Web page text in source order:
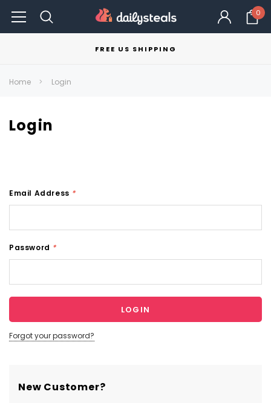
0
FREE US SHIPPING
Home Login
Login
Email Address *
Password *
Forgot your password?
New Customer?